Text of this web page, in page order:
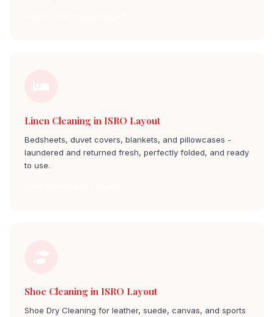
Linen Cleaning in ISRO Layout
Bedsheets, duvet covers, blankets, and pillowcases -
laundered and returned fresh, perfectly folded, and ready
to use.
Shoe Cleaning in ISRO Layout
Shoe Dry Cleaning for leather, suede, canvas, and sports